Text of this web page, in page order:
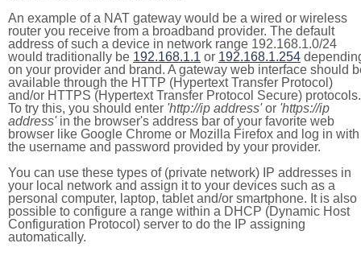
An example of a NAT gateway would be a wired or wireless
router you receive from a broadband provider. The default
address of such a device in network range 192.168.1.0/24
would traditionally be 192.168.1.1 or 192.168.1.254
on your provider and brand. A gateway web interface should
available through the HTTP (Hypertext Transfer Protocol)
and/or HTTPS (Hypertext Transfer Protocol Secure) protocols.
To try this, you should enter 'http://ip address'or 'https://ip
address'in the browser's address bar of your favorite web
browser like Google Chrome or Mozilla Firefox and log in with
the username and password provided by your provider.
You can use these types of (private network) IP addresses in
your local network and assign it to your devices such as a
personal computer, laptop, tablet and/or smartphone. It is also
possible to configure a range within a DHCP (Dynamic Host
Configuration Protocol) server to do the IP assigning
automatically.